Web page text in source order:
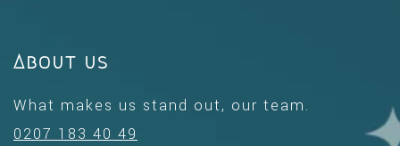
About us
What makes us stand out, our team.
0207 183 40 49